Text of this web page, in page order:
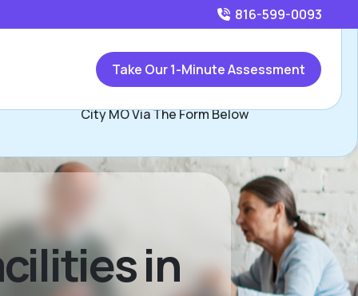
816-599-0093
Take Our 1-Minute Assessment
in
Call816-599-0093
or
City MO Via The Form Below